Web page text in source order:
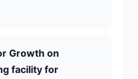
Growth on
facility for